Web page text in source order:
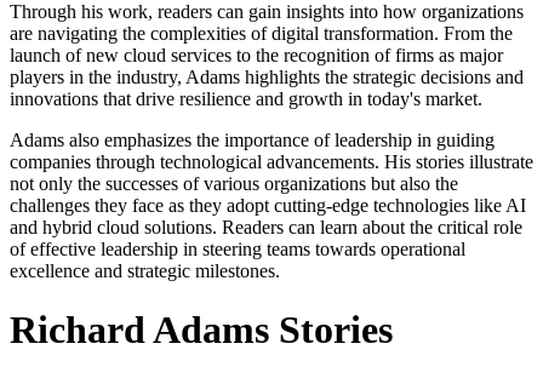
Through his work, readers can gain insights into how organizations
are navigating the complexities of digital transformation. From the
launch of new cloud services to the recognition of firms as major
players in the industry, Adams highlights the strategic decisions and
innovations that drive resilience and growth in today's market.
Adams also emphasizes the importance of leadership in guiding
companies through technological advancements. His stories illustrate
not only the successes of various organizations but also the
challenges they face as they adopt cutting-edge technologies like AI
and hybrid cloud solutions. Readers can learn about the critical role
of effective leadership in steering teams towards operational
excellence and strategic milestones.
Richard Adams Stories